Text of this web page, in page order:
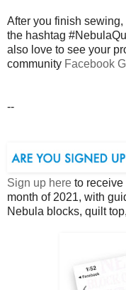
After you finish
the hashtag
also love to see your
community Facebook
--
Sign up here to receive
month of 2021, with
Nebula blocks, quilt